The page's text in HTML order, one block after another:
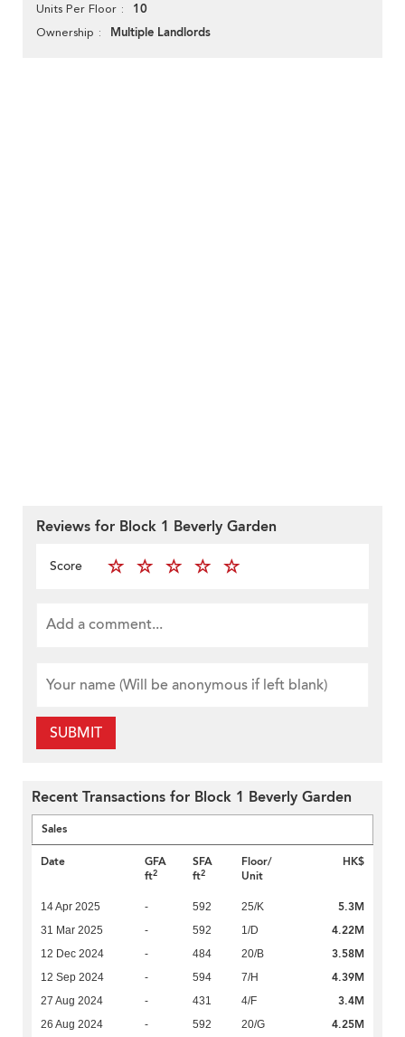
Units Per Floor 10
Ownership Multiple Landlords
Reviews for Block 1 Beverly Garden
Score
SUBMIT
Recent Transactions for Block 1 Beverly Garden
Sales
Date
GFA
ft2
SFA
ft2
Floor/
Unit
HK$
14 Apr 2025 - 592 25/K 5.3M
31 Mar 2025 - 592 1/D 4.22M
12 Dec 2024 - 484 20/B 3.58M
12 Sep 2024 - 594 7/H 4.39M
27 Aug 2024 - 431 4/F 3.4M
26 Aug 2024 - 592 20/G 4.25M